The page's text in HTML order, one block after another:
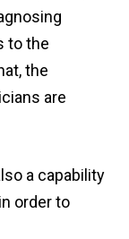
to the
the
are
a capability
order to